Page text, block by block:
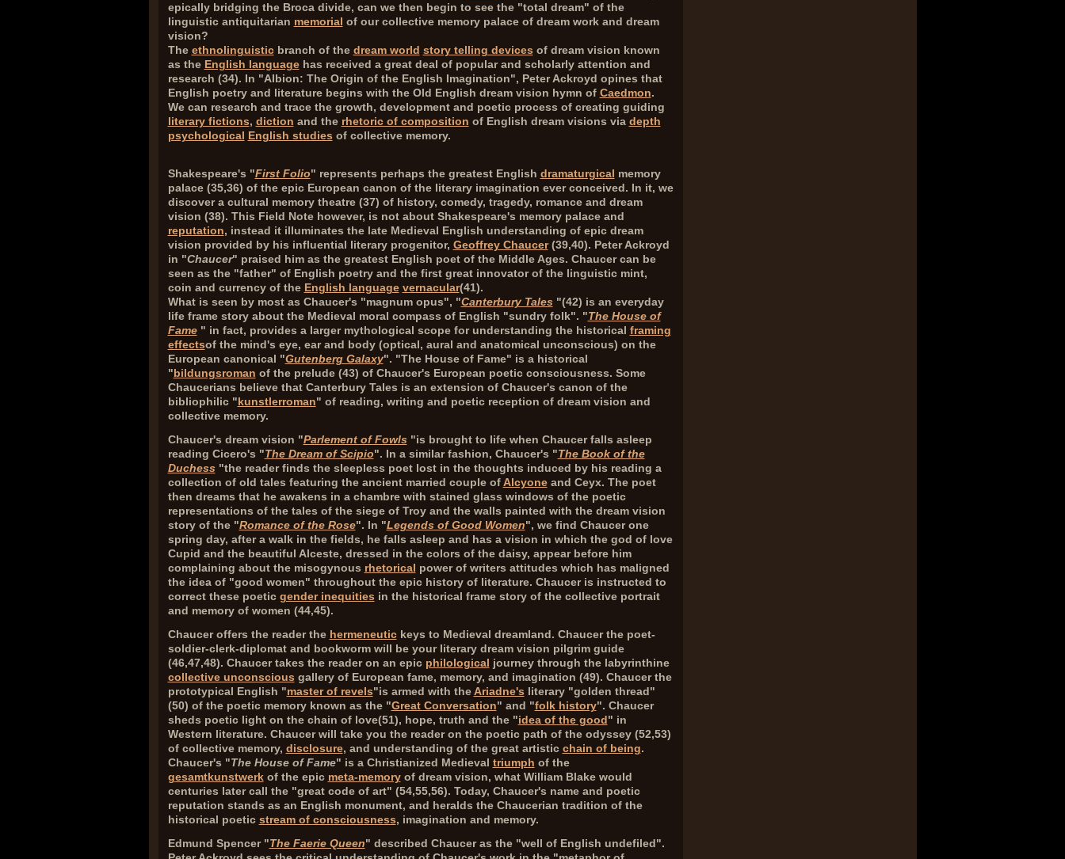
epically bridging the Broca divide, can we then begin to see the "total dream" of the
linguistic antiquitarian memorial of our collective memory palace of dream work and dream
vision?
The ethnolinguisticbranch of the dream world story telling devices of dream vision known
as the English languagehas received a great deal of popular and scholarly attention and
research (34). In "Albion: The Origin of the English Imagination", Peter Ackroyd opines that
English poetry and literature begins with the Old English dream vision hymn of Caedmon.
We can research and trace the growth, development and poetic process of creating guiding
literary fictions, diction and the rhetoric of composition of English dream visions via depth
psychological English studies of collective memory.
Shakespeare's "First Folio" represents perhaps the greatest English dramaturgical memory
palace (35,36) of the epic European canon of the literary imagination ever conceived. In it, we
discover a cultural memory theatre (37) of history, comedy, tragedy, romance and dream
vision (38). This Field Note however, is not about Shakespeare's memory palace and
reputation, instead it illuminates the late Medieval English understanding of epic dream
vision provided by his influential literary progenitor, Geoffrey Chaucer(39,40). Peter Ackroyd
in "Chaucer" praised him as the greatest English poet of the Middle Ages. Chaucer can be
seen as the "father" of English poetry and the first great innovator of the linguistic mint,
coin and currency of the English language vernacular(41).
What is seen by most as Chaucer's "magnum opus", "Canterbury Tales "(42) is an everyday
life frame story about the Medieval moral compass of English "sundry folk". "The House of
Fame " in fact, provides a larger mythological scope for understanding the historical framing
effectsof the mind's eye, ear and body (optical, aural and anatomical unconscious) on the
European canonical "Gutenberg Galaxy". "The House of Fame" is a historical
"bildungsroman of the prelude (43) of Chaucer's European poetic consciousness. Some
Chaucerians believe that Canterbury Tales is an extension of Chaucer's canon of the
bibliophilic "kunstlerroman" of reading, writing and poetic reception of dream vision and
collective memory.
Chaucer's dream vision "Parlement of Fowls "is brought to life when Chaucer falls asleep
reading Cicero's "The Dream of Scipio". In a similar fashion, Chaucer's "The Book of the
Duchess "the reader finds the sleepless poet lost in the thoughts induced by his reading a
collection of old tales featuring the ancient married couple ofAlcyoneand Ceyx. The poet
then dreams that he awakens in a chambre with stained glass windows of the poetic
representations of the tales of the siege of Troy and the walls painted with the dream vision
story of the "Romance of the Rose". In "Legends of Good Women", we find Chaucer one
spring day, after a walk in the fields, he falls asleep and has a vision in which the god of love
Cupid and the beautiful Alceste, dressed in the colors of the daisy, appear before him
complaining about the misogynous rhetorical power of writers attitudes which has maligned
the idea of "good women" throughout the epic history of literature. Chaucer is instructed to
correct these poetic gender inequities in the historical frame story of the collective portrait
and memory of women (44,45).
Chaucer offers the reader the hermeneutickeys to Medieval dreamland. Chaucer the poet-
soldier-clerk-diplomat and bookworm will be your literary dream vision pilgrim guide
(46,47,48). Chaucer takes the reader on an epic philological journey through the labyrinthine
collective unconscious gallery of European fame, memory, and imagination (49). Chaucer the
prototypical English "master of revels"is armed with theAriadne's literary "golden thread"
(50) of the poetic memory known as the "Great Conversation" and "folk history". Chaucer
sheds poetic light on the chain of love(51), hope, truth and the "idea of the good" in
Western literature. Chaucer will take you the reader on the poetic path of the odyssey (52,53)
of collective memory, disclosure, and understanding of the great artistic chain of being.
Chaucer's "The House of Fame" is a Christianized Medieval triumph of the
gesamtkunstwerkof the epic meta-memoryof dream vision, what William Blake would
centuries later call the "great code of art" (54,55,56). Today, Chaucer's name and poetic
reputation stands as an English monument, and heralds the Chaucerian tradition of the
historical poetic stream of consciousness, imagination and memory.
Edmund Spencer "The Faerie Queen" described Chaucer as the "well of English undefiled".